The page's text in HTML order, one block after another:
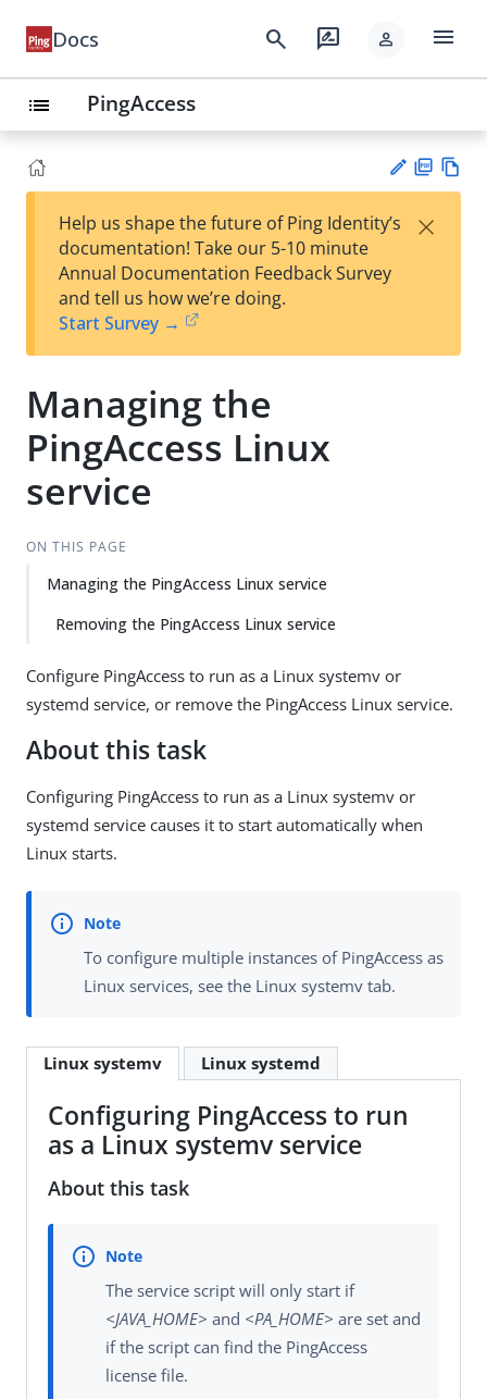
Docs search rate_review person menu
list PingAccess
est
t
F
Help us shape the future of Ping Identity’s
documentation! Take our 5-10 minute
Annual Documentation Feedback Survey
and tell us how we’re doing.
Start Survey →
×
Managing the
PingAccess Linux
service
ON THIS PAGE
Managing the PingAccess Linux service
Removing the PingAccess Linux service
Configure PingAccess to run as a Linux systemv or
systemd service, or remove the PingAccess Linux service.
About this task
Configuring PingAccess to run as a Linux systemv or
systemd service causes it to start automatically when
Linux starts.
To configure multiple instances of PingAccess as
Linux services, see the Linux systemv tab.
Linux systemv Linux systemd
Configuring PingAccess to run
as a Linux systemv service
About this task
The service script will only start if
<JAVA_HOME> and <PA_HOME> are set and
if the script can find the PingAccess
license file.